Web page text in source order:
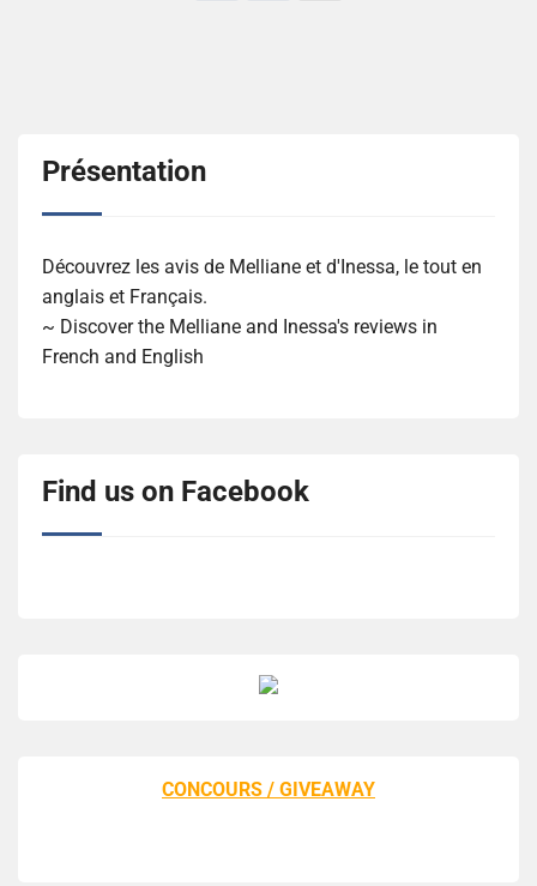
Présentation
Découvrez les avis de Melliane et d'Inessa, le tout en
anglais et Français.
~ Discover the Melliane and Inessa's reviews in
French and English
Find us on Facebook
CONCOURS / GIVEAWAY